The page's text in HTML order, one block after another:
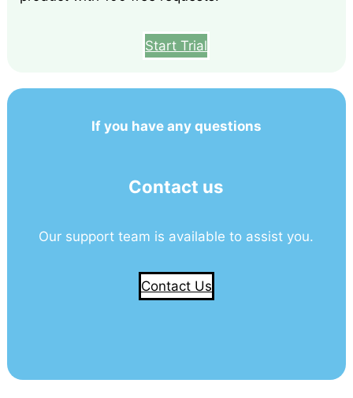
Start Trial
If you have any questions
Contact us
Our support team is available to assist you.
Contact Us